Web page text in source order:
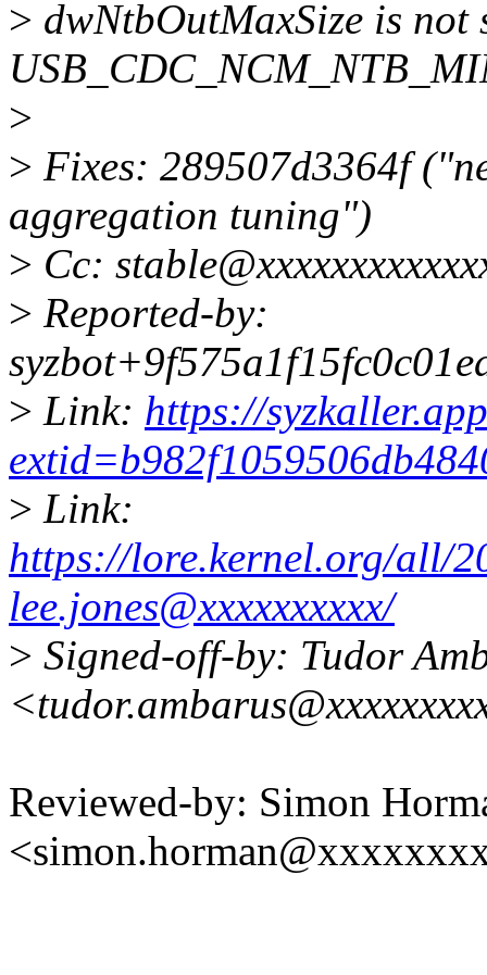
> dwNtbOutMaxSize is not
>
> Fixes: 289507d3364f
aggregation tuning")
> Cc:
> Reported-by:
> Link: https://
> Link:
https://lore.kernel.org/all/
lee.jones@xxxxxxxxxx/
> Signed-off-by: Tudor
Reviewed-by: Simon